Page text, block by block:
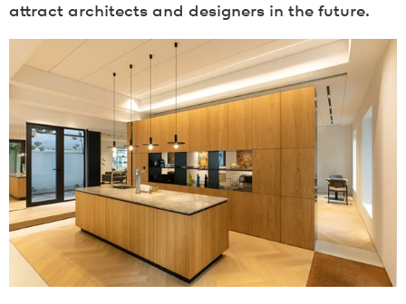
attract architects and designers in the future.